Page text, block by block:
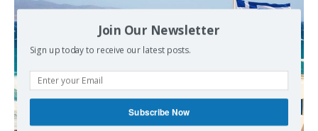
Join Our Newsletter
Sign up today to receive our latest posts.
Subscribe Now